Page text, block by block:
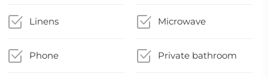
Linens Microwave
Phone Private bathroom